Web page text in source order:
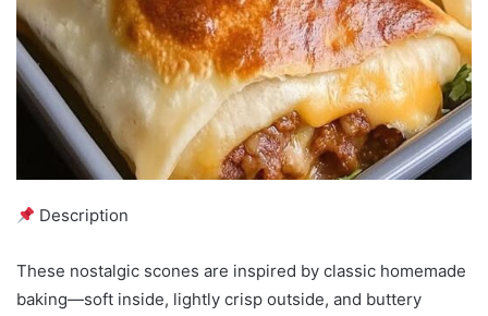
Description
These nostalgic scones are inspired by classic homemade
baking—soft inside, lightly crisp outside, and buttery